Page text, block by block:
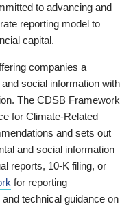
to advancing and
reporting model to
capital.
companies a
social information with
The CDSB Framework
for Climate-Related
and sets out
and social information
reports, 10-K filing, or
for reporting
technical guidance on